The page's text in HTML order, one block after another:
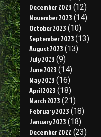
December 2023 (12)
November 2023 (14)
October 2023 (10)
September 2023 (13)
August 2023 (13)
July 2023 (9)
June 2023 (14)
May 2023 (16)
April 2023 (18)
March 2023 (21)
February 2023 (18)
January 2023 (18)
December 2022 (23)